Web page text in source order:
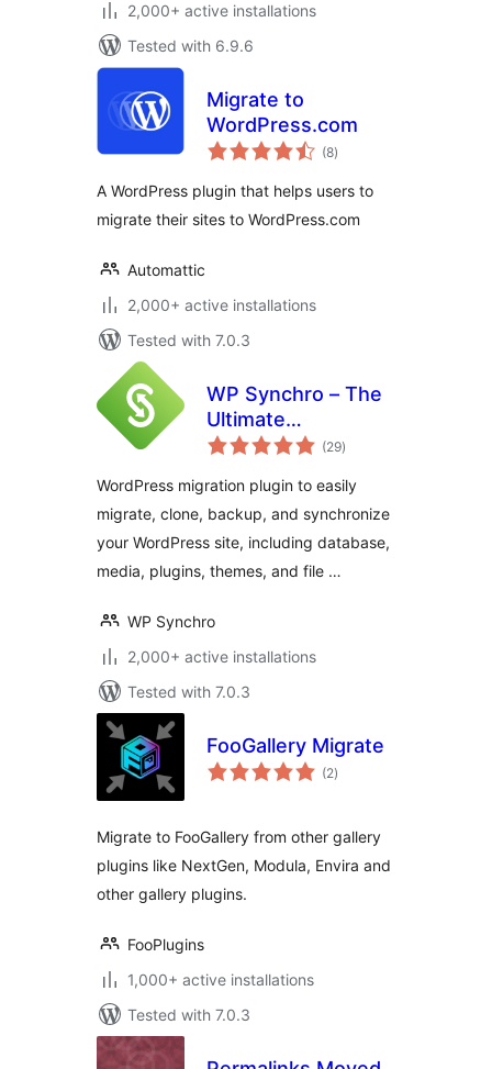
2,000+ active installations
Tested with 6.9.6
Migrate to
WordPress.com
(8total
ratings
)
A WordPress plugin that helps users to
migrate their sites to WordPress.com
Automattic
2,000+ active installations
Tested with 7.0.3
WP Synchro – The
Ultimate
WordPress
(29total
ratings
)
WordPress migration plugin to easily
migrate, clone, backup, and synchronize
your WordPress site, including database,
media, plugins, themes, and file …
WP Synchro
2,000+ active installations
Tested with 7.0.3
FooGallery Migrate
(2total
ratings
)
Migrate to FooGallery from other gallery
plugins like NextGen, Modula, Envira and
other gallery plugins.
FooPlugins
1,000+ active installations
Tested with 7.0.3